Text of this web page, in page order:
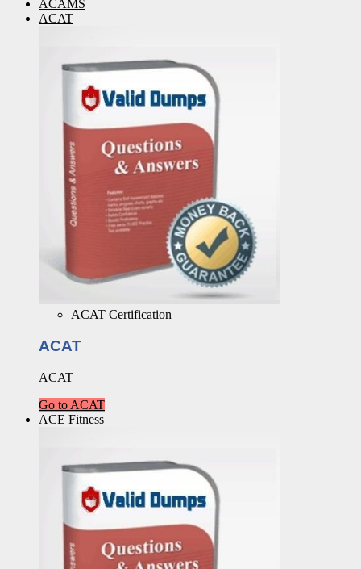
ACAMS
ACAT
ACAT Certification
ACAT
ACAT
Go to ACAT
ACE Fitness